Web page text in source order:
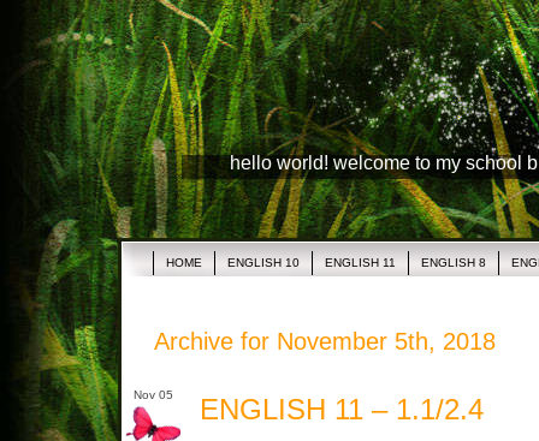
hello world! welcome to my school
HOME ENGLISH 10 ENGLISH 11 ENGLISH 8
Archive for November 5th, 2018
Nov 05 ENGLISH 11 – 1.1/2.4